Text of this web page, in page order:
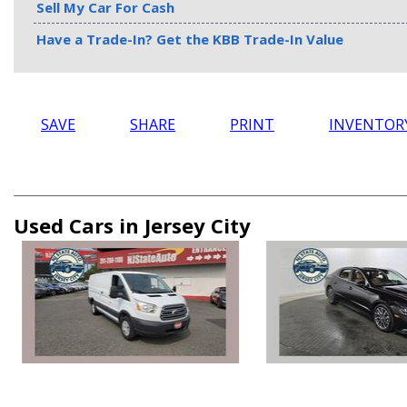
Sell My Car For Cash
Have a Trade-In? Get the KBB Trade-In Value
SAVE SHARE PRINT
Used Cars in Jersey City